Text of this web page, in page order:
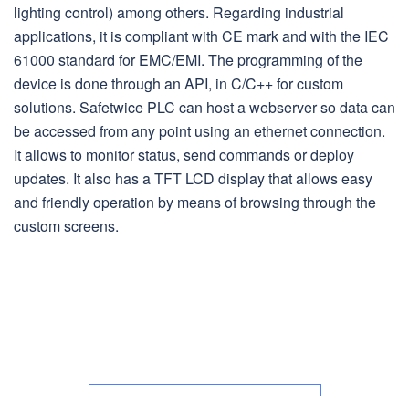
lighting control) among others. Regarding industrial
applications, it is compliant with CE mark and with the IEC
61000 standard for EMC/EMI. The programming of the
device is done through an API, in C/C++ for custom
solutions. Safetwice PLC can host a webserver so data can
be accessed from any point using an ethernet connection.
It allows to monitor status, send commands or deploy
updates. It also has a TFT LCD display that allows easy
and friendly operation by means of browsing through the
custom screens.